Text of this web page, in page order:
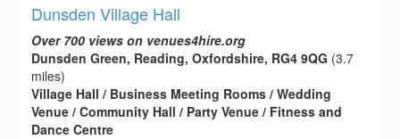
Dunsden Village Hall
Over 700 views on venues4hire.org
Dunsden Green, Reading, Oxfordshire, RG4 9QG (3.7
miles)
Village Hall / Business Meeting Rooms / Wedding
Venue / Community Hall / Party Venue / Fitness and
Dance Centre